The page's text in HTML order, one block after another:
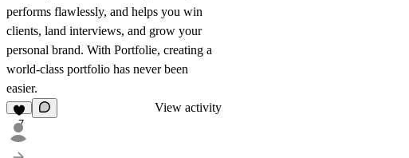
performs flawlessly, and helps you win
clients, land interviews, and grow your
personal brand. With Portfolie, creating a
world-class portfolio has never been
easier.
7
View activity